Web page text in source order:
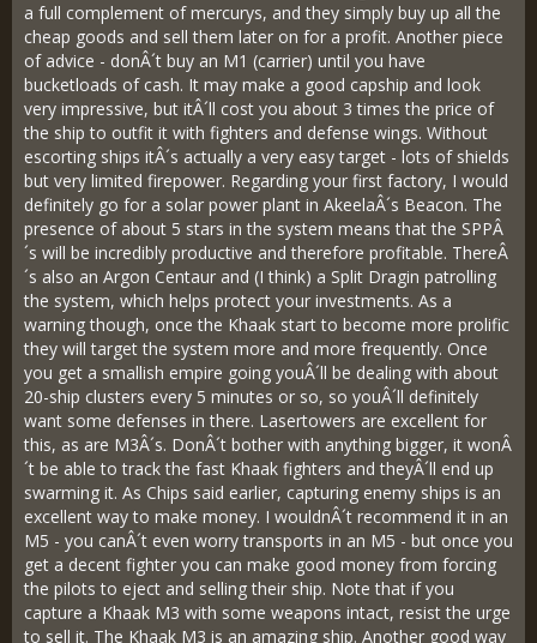
a full complement of mercurys, and they simply buy up all the
cheap goods and sell them later on for a profit. Another piece
of advice - donÂ´t buy an M1 (carrier) until you have
bucketloads of cash. It may make a good capship and look
very impressive, but itÂ´ll cost you about 3 times the price of
the ship to outfit it with fighters and defense wings. Without
escorting ships itÂ´s actually a very easy target - lots of shields
but very limited firepower. Regarding your first factory, I would
definitely go for a solar power plant in AkeelaÂ´s Beacon. The
presence of about 5 stars in the system means that the SPPÂ
´s will be incredibly productive and therefore profitable. ThereÂ
´s also an Argon Centaur and (I think) a Split Dragin patrolling
the system, which helps protect your investments. As a
warning though, once the Khaak start to become more prolific
they will target the system more and more frequently. Once
you get a smallish empire going youÂ´ll be dealing with about
20-ship clusters every 5 minutes or so, so youÂ´ll definitely
want some defenses in there. Lasertowers are excellent for
this, as are M3Â´s. DonÂ´t bother with anything bigger, it wonÂ
´t be able to track the fast Khaak fighters and theyÂ´ll end up
swarming it. As Chips said earlier, capturing enemy ships is an
excellent way to make money. I wouldnÂ´t recommend it in an
M5 - you canÂ´t even worry transports in an M5 - but once you
get a decent fighter you can make good money from forcing
the pilots to eject and selling their ship. Note that if you
capture a Khaak M3 with some weapons intact, resist the urge
to sell it. The Khaak M3 is an amazing ship. Another good way